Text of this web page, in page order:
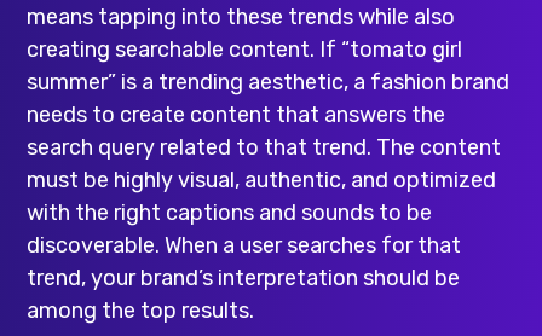
means tapping into these trends while also
creating searchable content. If “tomato girl
summer” is a trending aesthetic, a fashion brand
needs to create content that answers the
search query related to that trend. The content
must be highly visual, authentic, and optimized
with the right captions and sounds to be
discoverable. When a user searches for that
trend, your brand’s interpretation should be
among the top results.